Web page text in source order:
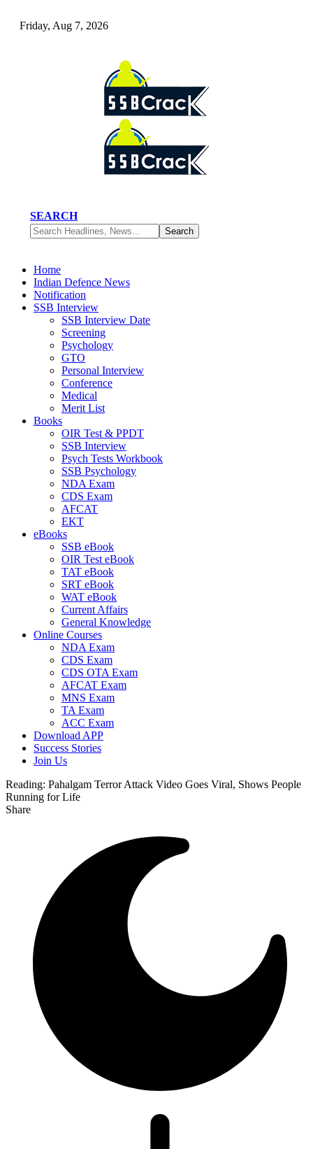
Friday, Aug 7, 2026
SEARCH
Home
Indian Defence News
Notification
SSB Interview
SSB Interview Date
Screening
Psychology
GTO
Personal Interview
Conference
Medical
Merit List
Books
OIR Test & PPDT
SSB Interview
Psych Tests Workbook
SSB Psychology
NDA Exam
CDS Exam
AFCAT
EKT
eBooks
SSB eBook
OIR Test eBook
TAT eBook
SRT eBook
WAT eBook
Current Affairs
General Knowledge
Online Courses
NDA Exam
CDS Exam
CDS OTA Exam
AFCAT Exam
MNS Exam
TA Exam
ACC Exam
Download APP
Success Stories
Join Us
Reading: Pahalgam Terror Attack Video Goes Viral, Shows People
Running for Life
Share